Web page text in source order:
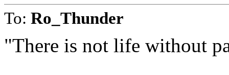
To: Ro_Thunder
"There is not life without